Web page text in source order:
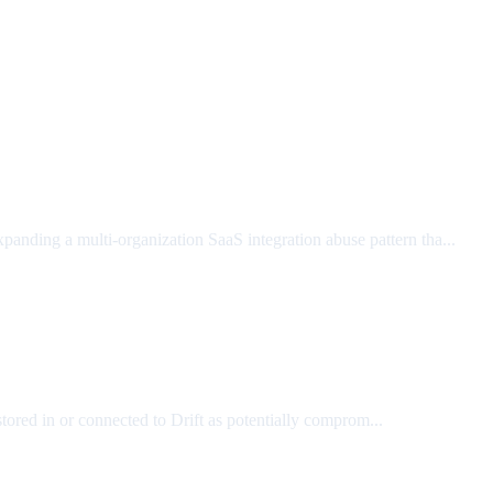
a multi-organization SaaS integration abuse pattern tha...
in or connected to Drift as potentially comprom...